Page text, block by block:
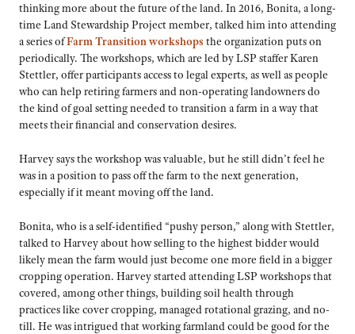
thinking more about the future of the land. In 2016, Bonita, a long-
time Land Stewardship Project member, talked him into attending
a series ofFarm Transition workshops the organization puts on
periodically. The workshops, which are led by LSP staffer Karen
Stettler, offer participants access to legal experts, as well as people
who can help retiring farmers and non-operating landowners do
the kind of goal setting needed to transition a farm in a way that
meets their financial and conservation desires.
Harvey says the workshop was valuable, but he still didn’t feel he
was in a position to pass off the farm to the next generation,
especially if it meant moving off the land.
Bonita, who is a self-identified “pushy person,” along with Stettler,
talked to Harvey about how selling to the highest bidder would
likely mean the farm would just become one more field in a bigger
cropping operation. Harvey started attending LSP workshops that
covered, among other things, building soil health through
practices like cover cropping, managed rotational grazing, and no-
till. He was intrigued that working farmland could be good for the